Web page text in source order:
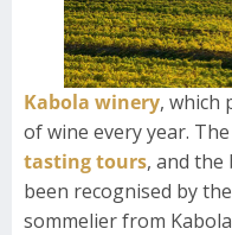
Kabola winery, which
of wine every year.
tasting tours, and the
been recognised by
sommelier from